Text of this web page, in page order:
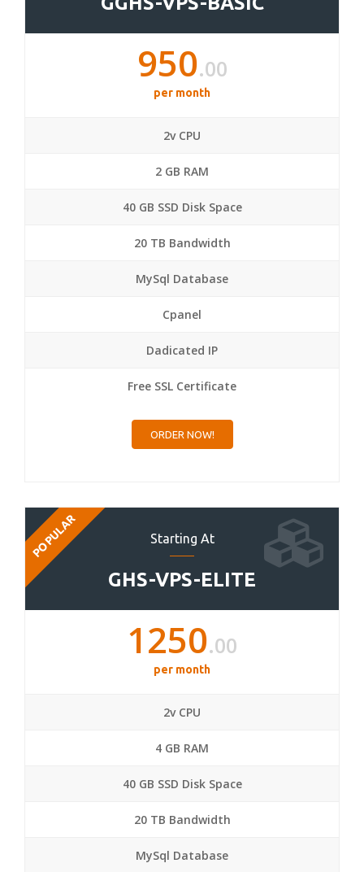
950.00
per month
2v CPU
2 GB RAM
40 GB SSD Disk Space
20 TB Bandwidth
MySql Database
Cpanel
Dadicated IP
Free SSL Certificate
ORDER NOW!
Starting At
GHS-VPS-ELITE
POPULAR
1250.00
per month
2v CPU
4 GB RAM
40 GB SSD Disk Space
20 TB Bandwidth
MySql Database